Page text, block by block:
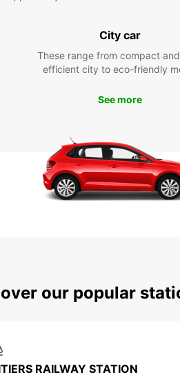
City car
These range from compact
efficient city to eco-friendly
See more
our popular
RAILWAY STATION